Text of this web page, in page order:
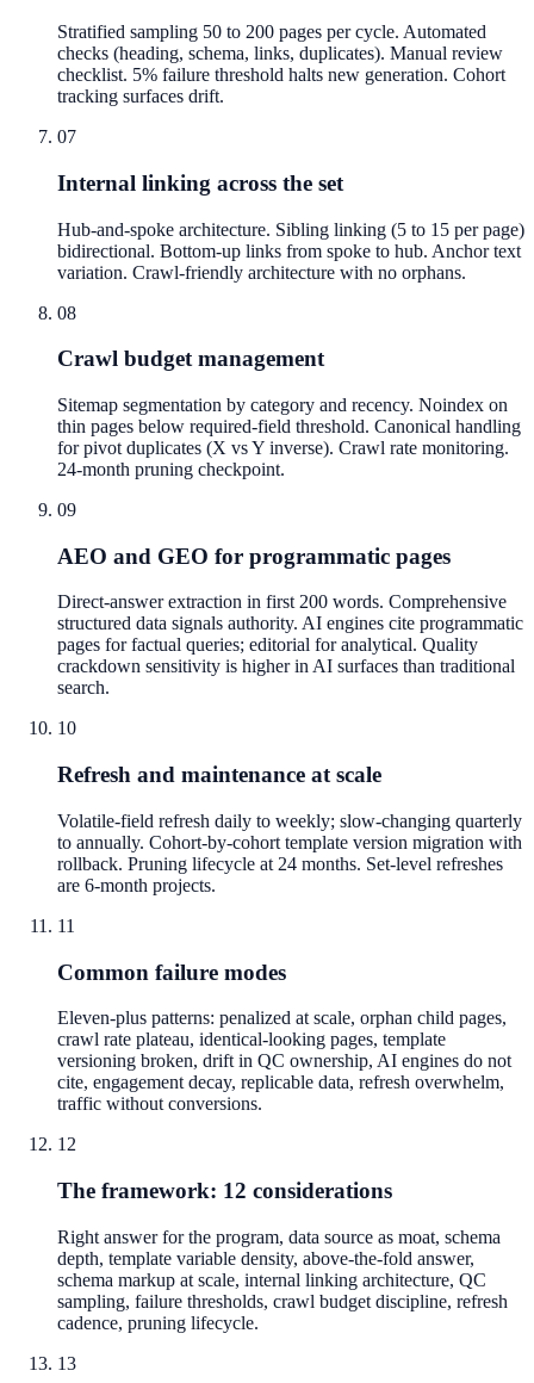
Stratified sampling 50 to 200 pages per cycle. Automated
checks (heading, schema, links, duplicates). Manual review
checklist. 5% failure threshold halts new generation. Cohort
tracking surfaces drift.
07
Internal linking across the set
Hub-and-spoke architecture. Sibling linking (5 to 15 per page)
bidirectional. Bottom-up links from spoke to hub. Anchor text
variation. Crawl-friendly architecture with no orphans.
08
Crawl budget management
Sitemap segmentation by category and recency. Noindex on
thin pages below required-field threshold. Canonical handling
for pivot duplicates (X vs Y inverse). Crawl rate monitoring.
24-month pruning checkpoint.
09
AEO and GEO for programmatic pages
Direct-answer extraction in first 200 words. Comprehensive
structured data signals authority. AI engines cite programmatic
pages for factual queries; editorial for analytical. Quality
crackdown sensitivity is higher in AI surfaces than traditional
search.
10
Refresh and maintenance at scale
Volatile-field refresh daily to weekly; slow-changing quarterly
to annually. Cohort-by-cohort template version migration with
rollback. Pruning lifecycle at 24 months. Set-level refreshes
are 6-month projects.
11
Common failure modes
Eleven-plus patterns: penalized at scale, orphan child pages,
crawl rate plateau, identical-looking pages, template
versioning broken, drift in QC ownership, AI engines do not
cite, engagement decay, replicable data, refresh overwhelm,
traffic without conversions.
12
The framework: 12 considerations
Right answer for the program, data source as moat, schema
depth, template variable density, above-the-fold answer,
schema markup at scale, internal linking architecture, QC
sampling, failure thresholds, crawl budget discipline, refresh
cadence, pruning lifecycle.
13